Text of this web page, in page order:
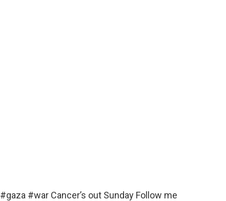
#gaza #war Cancer’s out Sunday Follow me